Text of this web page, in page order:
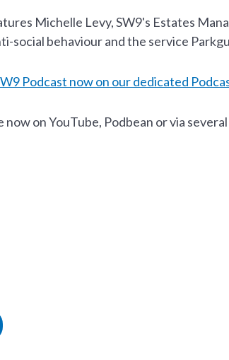
Michelle Levy, SW9's Estates
social behaviour and the service
Podcast now on our dedicated
on YouTube, Podbean or via